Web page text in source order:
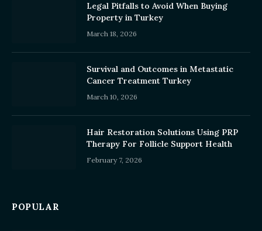
Legal Pitfalls to Avoid When Buying
Property in Turkey
March 18, 2026
Survival and Outcomes in Metastatic
Cancer Treatment Turkey
March 10, 2026
Hair Restoration Solutions Using PRP
Therapy For Follicle Support Health
February 7, 2026
POPULAR